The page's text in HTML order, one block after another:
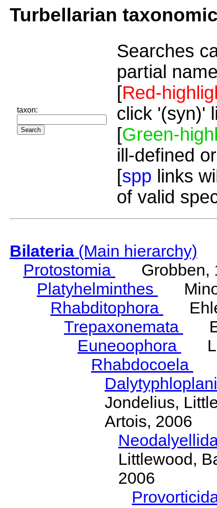
Turbellarian
taxon:
Searches
partial
[Red-
click '(syn)'
[Green-
ill-defined
[spp links
of valid
Bilateria(Main hierarchy)
Protostomia
Grobben,
Platyhelminthes
Rhabditophora
Trepaxonemata
Euneoophora
Rhabdocoela
Jondelius,
Artois, 2006
Littlewood,
2006